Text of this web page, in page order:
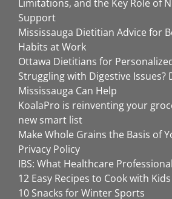
Limitations, and the Key Role of
Support
Mississauga Dietitian Advice for
Habits at Work
Ottawa Dietitians for
Struggling with Digestive Issues?
Mississauga Can Help
KoalaPro is reinventing your
new smart list
Make Whole Grains the Basis of
Privacy Policy
IBS: What Healthcare
12 Easy Recipes to Cook with Kids
10 Snacks for Winter Sports